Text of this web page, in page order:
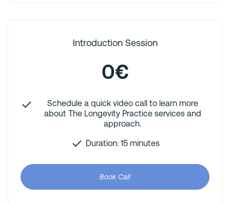
Introduction Session
0€
Schedule a quick video call to learn more
about The Longevity Practice services and
approach.
Duration: 15 minutes
Book Call